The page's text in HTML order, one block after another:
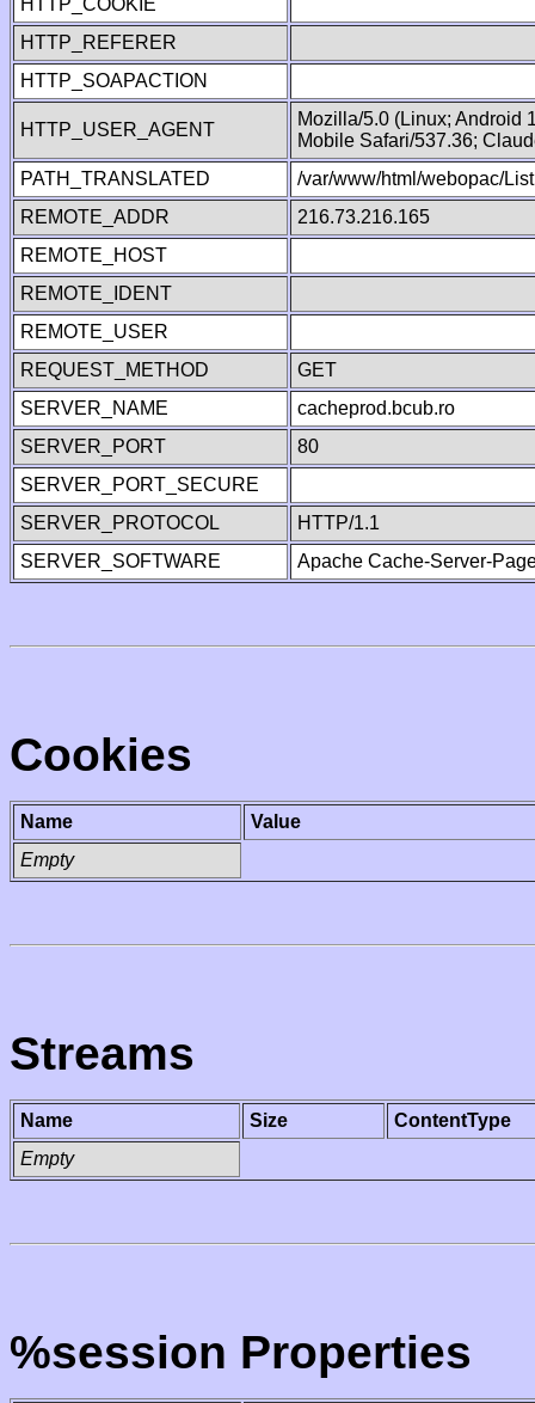
HTTP_COOKIE
HTTP_REFERER
HTTP_SOAPACTION
HTTP_USER_AGENT
Mozilla/5.0 (Linux; Android
Mobile Safari/537.36;
PATH_TRANSLATED
/var/www/html/webopac/
REMOTE_ADDR
216.73.216.165
REMOTE_HOST
REMOTE_IDENT
REMOTE_USER
REQUEST_METHOD
GET
SERVER_NAME
cacheprod.bcub.ro
SERVER_PORT
80
SERVER_PORT_SECURE
SERVER_PROTOCOL
HTTP/1.1
SERVER_SOFTWARE
Apache Cache-Server-
Cookies
Name
Value
Empty
Streams
Name Size
ContentType
Empty
%session Properties